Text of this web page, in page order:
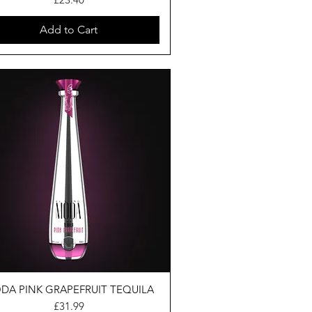
Add to Cart
PINK GRAPEFRUIT TEQUILA
Price
£31.99